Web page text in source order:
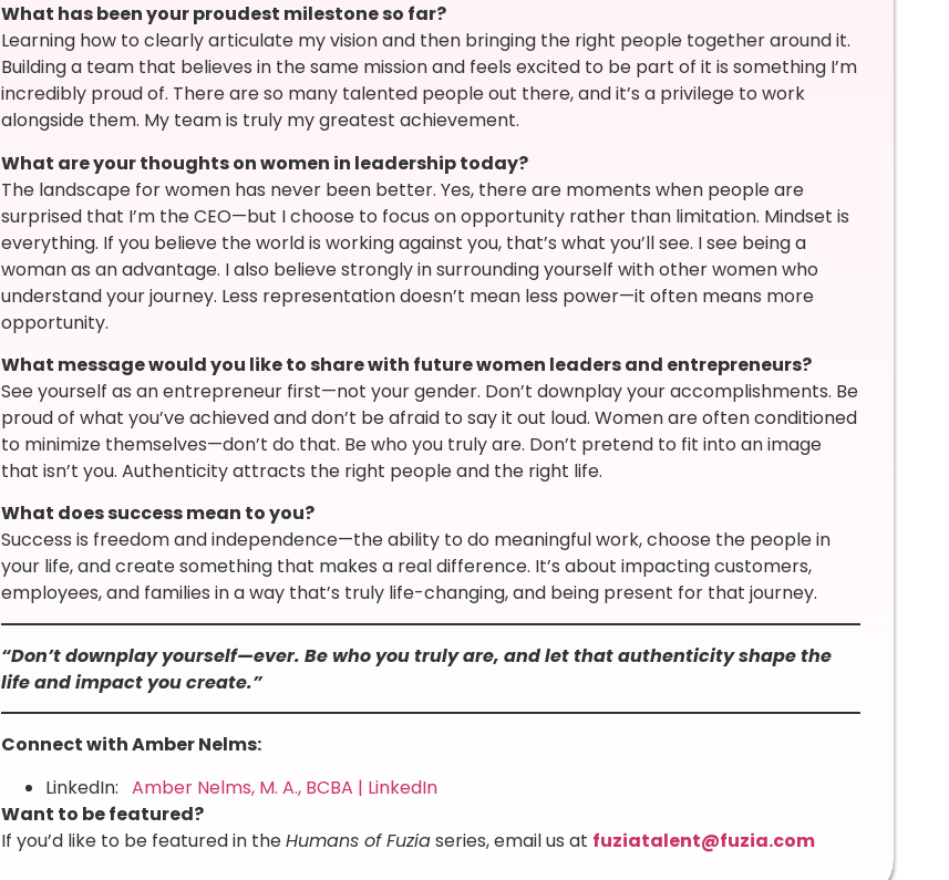
What has been your proudest milestone so far?
Learning how to clearly articulate my vision and then bringing the right people together around it.
Building a team that believes in the same mission and feels excited to be part of it is something I’m
incredibly proud of. There are so many talented people out there, and it’s a privilege to work
alongside them. My team is truly my greatest achievement.
What are your thoughts on women in leadership today?
The landscape for women has never been better. Yes, there are moments when people are
surprised that I’m the CEO—but I choose to focus on opportunity rather than limitation. Mindset is
everything. If you believe the world is working against you, that’s what you’ll see. I see being a
woman as an advantage. I also believe strongly in surrounding yourself with other women who
understand your journey. Less representation doesn’t mean less power—it often means more
opportunity.
What message would you like to share with future women leaders and entrepreneurs?
See yourself as an entrepreneur first—not your gender. Don’t downplay your accomplishments. Be
proud of what you’ve achieved and don’t be afraid to say it out loud. Women are often conditioned
to minimize themselves—don’t do that. Be who you truly are. Don’t pretend to fit into an image
that isn’t you. Authenticity attracts the right people and the right life.
What does success mean to you?
Success is freedom and independence—the ability to do meaningful work, choose the people in
your life, and create something that makes a real difference. It’s about impacting customers,
employees, and families in a way that’s truly life-changing, and being present for that journey.
“Don’t downplay yourself—ever. Be who you truly are, and let that authenticity shape the
life and impact you create.”
Connect with Amber Nelms:
LinkedIn: Amber Nelms, M. A., BCBA | LinkedIn
Want to be featured?
If you’d like to be featured in theHumans of Fuziaseries, email us at fuziatalent@fuzia.com